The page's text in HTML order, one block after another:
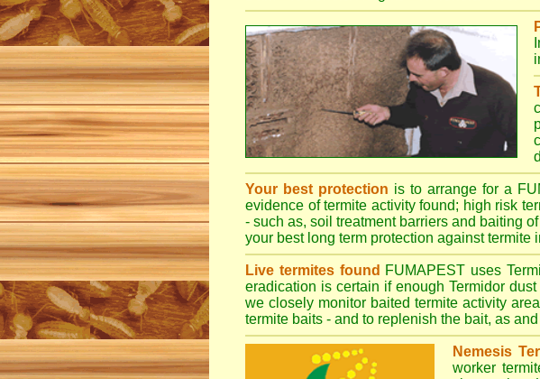
Your best protection is to arrange for a
evidence of termite activity found; high risk
- such as, soil treatment barriers and baiting
your best long term protection against termite
Live termites found FUMAPEST uses
eradication is certain if enough Termidor
we closely monitor baited termite activity
termite baits - and to replenish the bait, as
Nemesis
worker